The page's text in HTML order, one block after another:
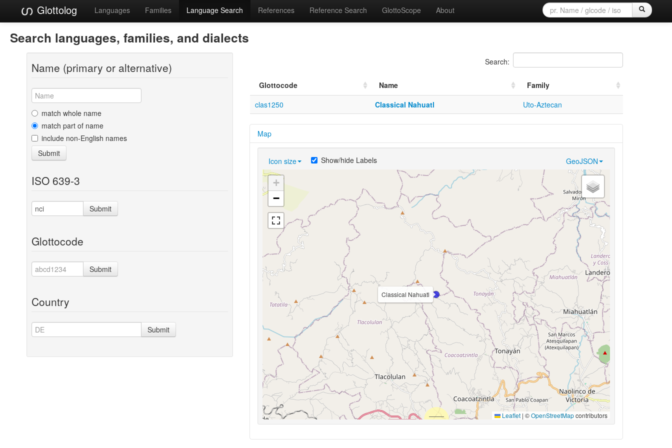
Glottolog Languages Families Language Search References Reference Search GlottoScope About
Search languages, families, and dialects
Name (primary or alternative)
match whole name
match part of name
include non-English names
Submit
ISO 639-3
Submit
Glottocode
Submit
Country
Submit
Search:
Glottocode Name
Family
clas1250
Classical Nahuatl Uto-Aztecan
Map
Icon size GeoJSON
Show/hide Labels
Classical Nahuatl
+
−
Leaflet | ©OpenStreetMapcontributors